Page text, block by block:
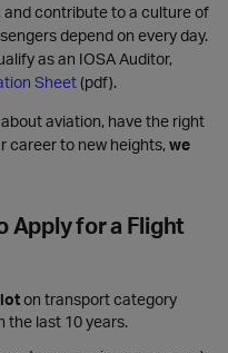
contribute to a culture of
depend on every day.
as an IOSA Auditor,
Sheet(pdf).
aviation, have the right
career to new heights,we
Apply for a Flight
on transport category
the last 10 years.